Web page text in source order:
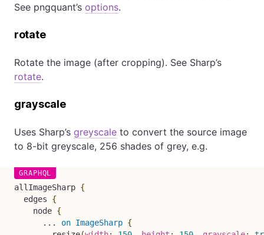
See pngquant’s options.
rotate
Rotate the image (after cropping). See Sharp’s
rotate.
grayscale
Uses Sharp’s greyscale to convert the source image
to 8-bit greyscale, 256 shades of grey, e.g.
allImageSharp {
edges
{
node {
...
on ImageSharp {